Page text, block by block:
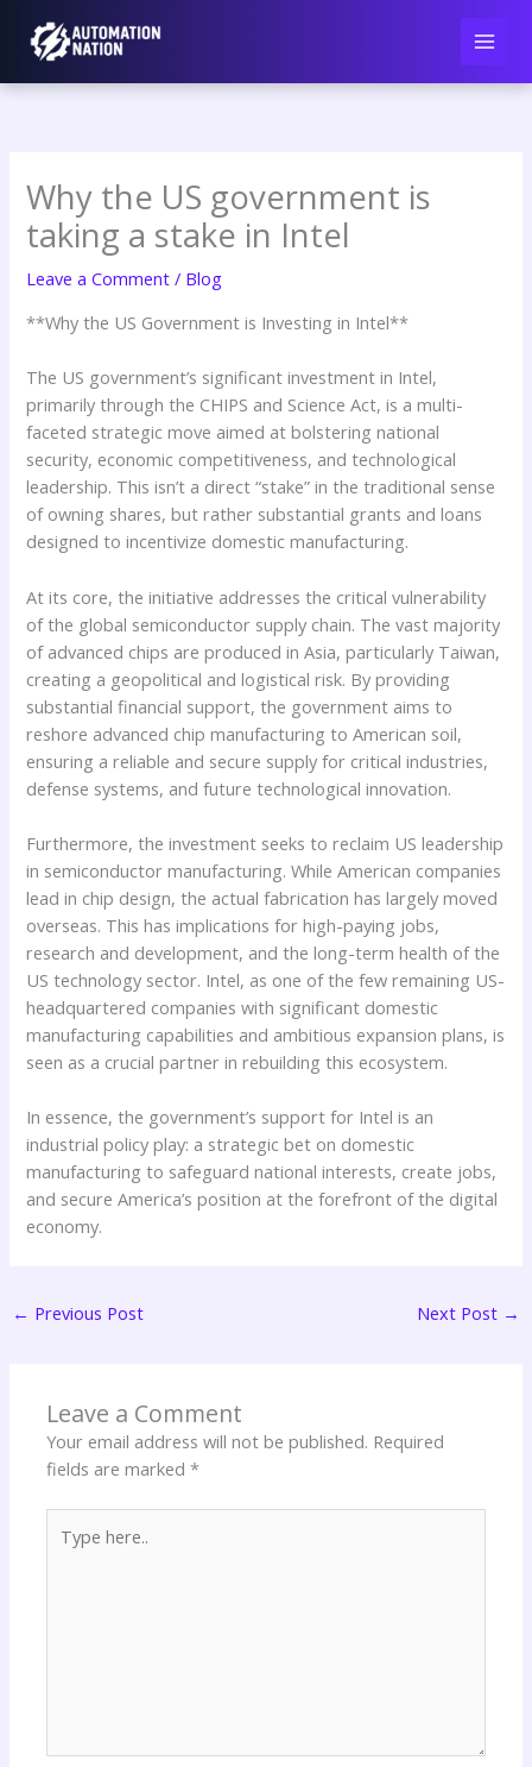
content
Why the US government is
taking a stake in Intel
Leave a Comment / Blog
**Why the US Government is Investing in Intel**
The US government’s significant investment in Intel,
primarily through the CHIPS and Science Act, is a multi-
faceted strategic move aimed at bolstering national
security, economic competitiveness, and technological
leadership. This isn’t a direct “stake” in the traditional sense
of owning shares, but rather substantial grants and loans
designed to incentivize domestic manufacturing.
At its core, the initiative addresses the critical vulnerability
of the global semiconductor supply chain. The vast majority
of advanced chips are produced in Asia, particularly Taiwan,
creating a geopolitical and logistical risk. By providing
substantial financial support, the government aims to
reshore advanced chip manufacturing to American soil,
ensuring a reliable and secure supply for critical industries,
defense systems, and future technological innovation.
Furthermore, the investment seeks to reclaim US leadership
in semiconductor manufacturing. While American companies
lead in chip design, the actual fabrication has largely moved
overseas. This has implications for high-paying jobs,
research and development, and the long-term health of the
US technology sector. Intel, as one of the few remaining US-
headquartered companies with significant domestic
manufacturing capabilities and ambitious expansion plans, is
seen as a crucial partner in rebuilding this ecosystem.
In essence, the government’s support for Intel is an
industrial policy play: a strategic bet on domestic
manufacturing to safeguard national interests, create jobs,
and secure America’s position at the forefront of the digital
economy.
← Previous Post Next Post →
Leave a Comment
Your email address will not be published. Required
fields are marked*
here..